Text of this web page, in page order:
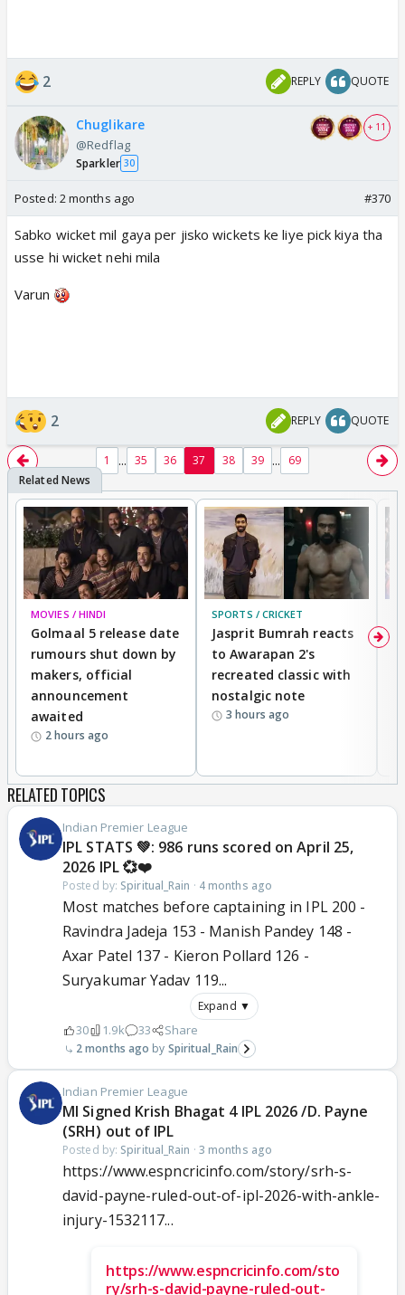
2 REPLY QUOTE
Chuglikare
@Redflag
Sparkler 30
+ 11
Posted: 2 months ago #370
Sabko wicket mil gaya per jisko wickets ke liye pick kiya tha
usse hi wicket nehi mila
Varun
2 REPLY QUOTE
1 ... 35 36 37 38 39 ... 69
MOVIES / HINDI
Golmaal 5 release date
rumours shut down by
makers, official
announcement
awaited
2 hours ago
SPORTS / CRICKET
Jasprit Bumrah reacts
to Awarapan 2's
recreated classic with
nostalgic note
3 hours ago
RELATED TOPICS
Indian Premier League
IPL STATS 💚: 986 runs scored on April 25,
2026 IPL 💞❤️
Posted by: Spiritual_Rain · 4 months ago
Most matches before captaining in IPL 200 -
Ravindra Jadeja 153 - Manish Pandey 148 -
Axar Patel 137 - Kieron Pollard 126 -
Suryakumar Yadav 119...
Expand ▼
30 1.9k 33 Share
2 months ago Spiritual_Rain
Indian Premier League
MI Signed Krish Bhagat 4 IPL 2026 /D. Payne
(SRH) out of IPL
Posted by: Spiritual_Rain · 3 months ago
https://www.espncricinfo.com/story/srh-s-
david-payne-ruled-out-of-ipl-2026-with-ankle-
injury-1532117...
https://www.espncricinfo.com/sto
ry/srh-s-david-payne-ruled-out-